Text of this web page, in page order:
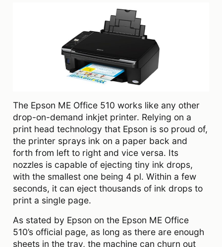
The Epson ME Office 510 works like any other
drop-on-demand inkjet printer. Relying on a
print head technology that Epson is so proud of,
the printer sprays ink on a paper back and
forth from left to right and vice versa. Its
nozzles is capable of ejecting tiny ink drops,
with the smallest one being 4 pl. Within a few
seconds, it can eject thousands of ink drops to
print a single page.
As stated by Epson on the Epson ME Office
510’s official page, as long as there are enough
sheets in the tray, the machine can churn out